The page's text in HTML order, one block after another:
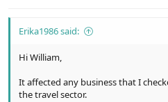
Erika1986 said:
Hi William,
It affected any business that I
the travel sector.